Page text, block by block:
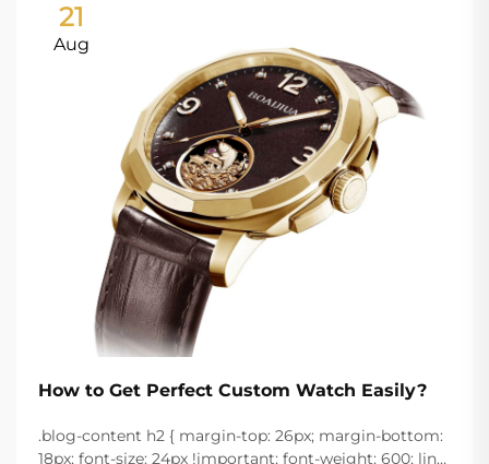
21
Aug
How to Get Perfect Custom Watch Easily?
.blog-content h2 { margin-top: 26px; margin-bottom:
18px; font-size: 24px !important; font-weight: 600; line-